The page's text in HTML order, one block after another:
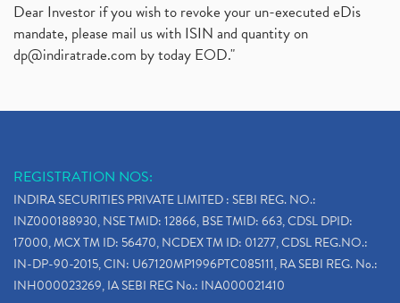
Dear Investor if you wish to revoke your un-executed eDis
mandate, please mail us with ISIN and quantity on
dp@indiratrade.com by today EOD."
REGISTRATION NOS:
INDIRA SECURITIES PRIVATE LIMITED : SEBI REG. NO.:
INZ000188930, NSE TMID: 12866, BSE TMID: 663, CDSL DPID:
17000, MCX TM ID: 56470, NCDEX TM ID: 01277, CDSL REG.NO.:
IN-DP-90-2015, CIN: U67120MP1996PTC085111, RA SEBI REG. No.:
INH000023269, IA SEBI REG No.: INA000021410